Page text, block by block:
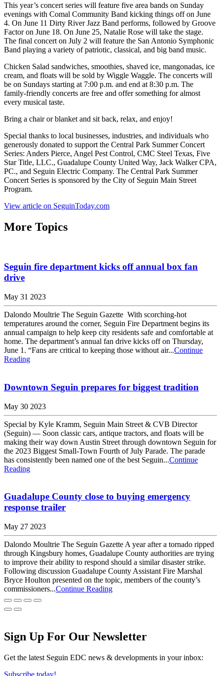
This year’s concert series will feature five area bands on Sunday
evenings with Comal Community Band kicking things off on June
4. On June 11 Dirty River Jazz Band performs, followed by Groove
Factor on June 18. On June 25, Natalie Rose will take the stage.
The final concert on July 2 will feature the San Antonio Symphonic
Band playing a variety of patriotic, classical, and big band music.
Chicken Salad sandwiches, smoothies, shaved ice, mangonadas, ice
cream, and floats will be sold by Wiggle Waggle. The concerts will
be on Sundays starting at 7:00 p.m. and end at 8:30 p.m. The
family-friendly concerts are free and offer something for almost
every musical taste.
Bring a chair or blanket and sit back, relax, and enjoy!
Special thanks to local businesses, industries, and individuals who
generously donated to support the Central Park Summer Concert
Series: Anders Pierce, Angel Pest Control, CMC Steel Texas, Five
Star Title, LLC., Guadalupe County United Way, Jack Walker CPA,
PC., and Seguin Electric Company. The Central Park Summer
Concert Series is sponsored by the City of Seguin Main Street
Program.
View article on SeguinToday.com
More Topics
Seguin fire department kicks off annual box fan
drive
May 31 2023
Dalondo Moultrie The Seguin Gazette With scorching-hot
temperatures around the corner, Seguin Fire Department begins its
annual campaign to help keep city residents safe and comfortable at
home. The department’s annual fan drive kicks off on Thursday,
June 1. “Fans are critical to keeping those without air...Continue
Reading
Downtown Seguin prepares for biggest tradition
May 30 2023
Special by Kyle Kramm, Seguin Main Street & CVB Director
(Seguin) — Soon classic cars, antique tractors, and floats will be
making their way down Austin Street through downtown Seguin for
the 2023 Biggest Small-Town Fourth of July Parade. The parade
has consistently been named one of the best Seguin...Continue
Reading
Guadalupe County close to buying emergency
response trailer
May 27 2023
Dalondo Moultrie The Seguin Gazette A year after a tornado ripped
through Kingsbury homes, Guadalupe County authorities are trying
to improve their ability to respond should a similar disaster strike.
Following discussion Guadalupe County Assistant Fire Marshal
Bryce Houlton presented on the topic, members of the county’s
commissioners...Continue Reading
Sign Up For Our Newsletter
Get the latest Seguin EDC news & developments in your inbox:
Subscribe today!